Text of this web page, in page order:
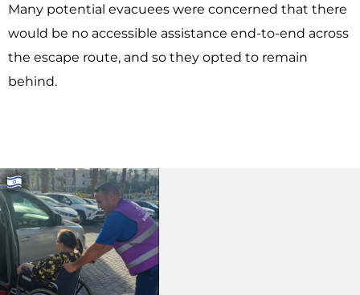
Many potential evacuees were concerned that there
would be no accessible assistance end-to-end across
the escape route, and so they opted to remain
behind.